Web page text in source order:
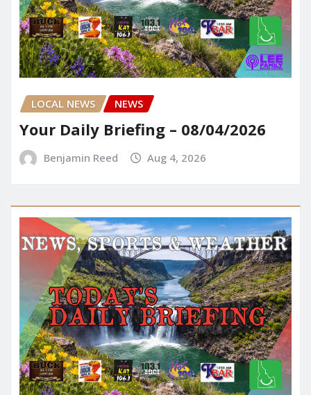
LOCAL NEWS NEWS
Your Daily Briefing – 08/04/2026
Benjamin Reed Aug 4, 2026